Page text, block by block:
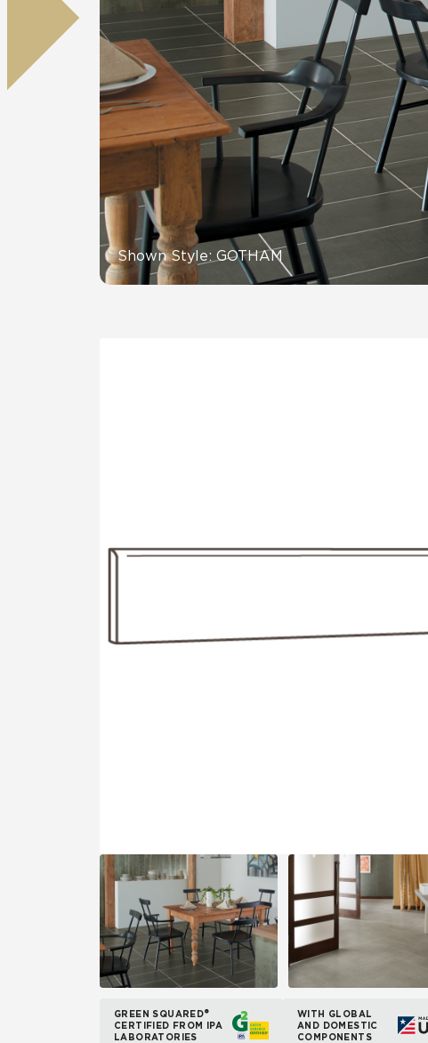
All Panels
CrossValue
Tile Over Tile
Wall
Residential Healthcare
Shown Style: GOTHAM
GREEN SQUARED®
CERTIFIED FROM IPA
LABORATORIES
WITH GLOBAL
AND DOMESTIC
COMPONENTS